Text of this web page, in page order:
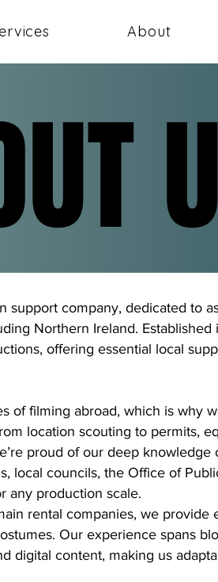
About
support company, dedicated to
Northern Ireland.
offering essential local
of filming abroad, which is why
location scouting to permits,
proud of our deep knowledge
local councils, the Office of
any production scale.
rental companies, we provide
Our experience spans
digital content, making us